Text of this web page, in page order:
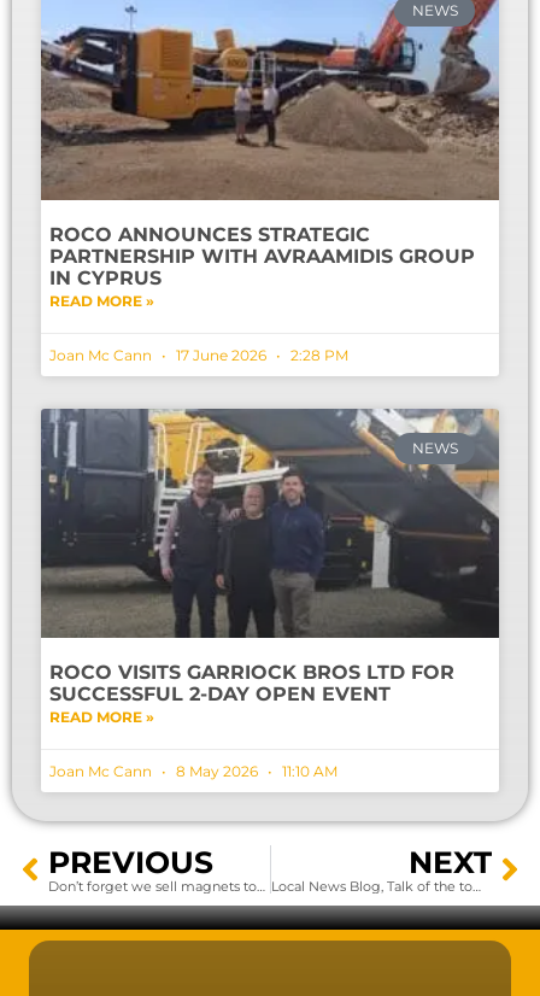
NEWS
ROCO ANNOUNCES STRATEGIC
PARTNERSHIP WITH AVRAAMIDIS GROUP
IN CYPRUS
READ MORE »
Joan Mc Cann 17 June 2026 2:28 PM
NEWS
ROCO VISITS GARRIOCK BROS LTD FOR
SUCCESSFUL 2-DAY OPEN EVENT
READ MORE »
Joan Mc Cann 8 May 2026 11:10 AM
PREVIOUS
Don’t forget we sell magnets too!.
NEXT
Local News Blog, Talk of the town